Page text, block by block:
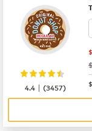
4.4 |(3457)